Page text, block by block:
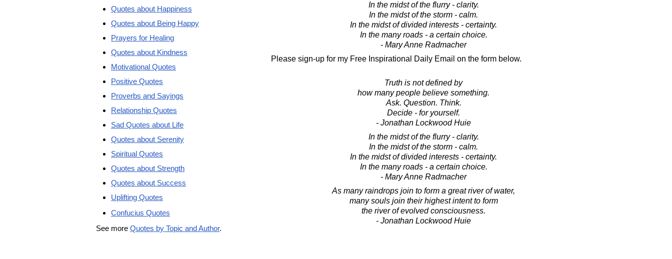
In the midst of the flurry - clarity.
In the midst of the storm - calm.
In the midst of divided interests - certainty.
In the many roads - a certain choice.
- Mary Anne Radmacher
Please sign-up for my Free Inspirational Daily Email on the form below.
Truth is not defined by
how many people believe something.
Ask. Question. Think.
Decide - for yourself.
- Jonathan Lockwood Huie
In the midst of the flurry - clarity.
In the midst of the storm - calm.
In the midst of divided interests - certainty.
In the many roads - a certain choice.
- Mary Anne Radmacher
As many raindrops join to form a great river of water,
many souls join their highest intent to form
the river of evolved consciousness.
- Jonathan Lockwood Huie
Quotes about Happiness
Quotes about Being Happy
Prayers for Healing
Quotes about Kindness
Motivational Quotes
Positive Quotes
Proverbs and Sayings
Relationship Quotes
Sad Quotes about Life
Quotes about Serenity
Spiritual Quotes
Quotes about Strength
Quotes about Success
Uplifting Quotes
Confucius Quotes
See more Quotes by Topic and Author.